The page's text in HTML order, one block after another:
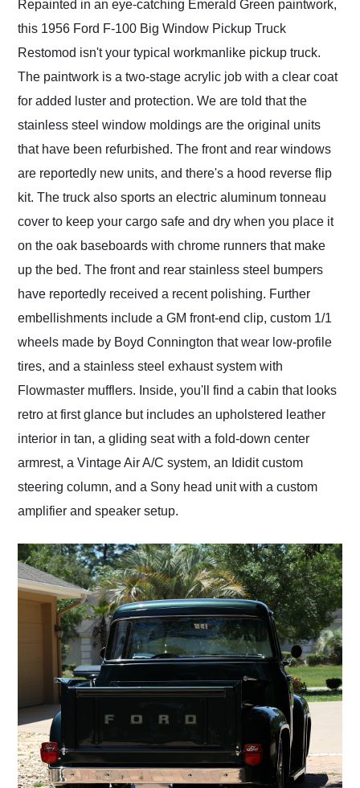
Repainted in an eye-catching Emerald Green paintwork,
this 1956 Ford F-100 Big Window Pickup Truck
Restomod isn't your typical workmanlike pickup truck.
The paintwork is a two-stage acrylic job with a clear coat
for added luster and protection. We are told that the
stainless steel window moldings are the original units
that have been refurbished. The front and rear windows
are reportedly new units, and there's a hood reverse flip
kit. The truck also sports an electric aluminum tonneau
cover to keep your cargo safe and dry when you place it
on the oak baseboards with chrome runners that make
up the bed. The front and rear stainless steel bumpers
have reportedly received a recent polishing. Further
embellishments include a GM front-end clip, custom 1/1
wheels made by Boyd Connington that wear low-profile
tires, and a stainless steel exhaust system with
Flowmaster mufflers. Inside, you'll find a cabin that looks
retro at first glance but includes an upholstered leather
interior in tan, a gliding seat with a fold-down center
armrest, a Vintage Air A/C system, an Ididit custom
steering column, and a Sony head unit with a custom
amplifier and speaker setup.